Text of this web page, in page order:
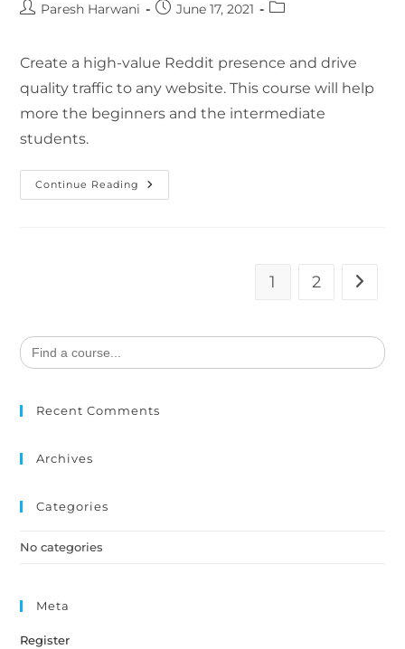
Paresh Harwani June 17, 2021
Create a high-value Reddit presence and drive
quality traffic to any website. This course will help
more the beginners and the intermediate
students.
Continue Reading
1 2
Search
for:
Recent Comments
Archives
Categories
No categories
Meta
Register